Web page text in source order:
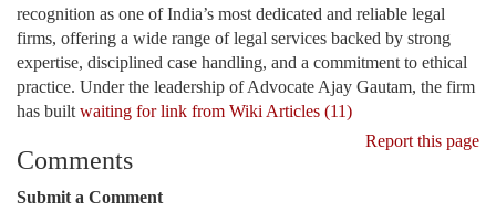
recognition as one of India’s most dedicated and reliable legal
firms, offering a wide range of legal services backed by strong
expertise, disciplined case handling, and a commitment to ethical
practice. Under the leadership of Advocate Ajay Gautam, the firm
has built waiting for link from Wiki Articles (11)
Report this page
Comments
Submit a Comment